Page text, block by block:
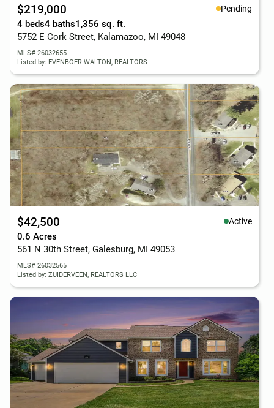
$219,000 Pending
4 beds4 baths1,356 sq. ft.
5752 E Cork Street, Kalamazoo, MI 49048
MLS# 26032655
Listed by: EVENBOER WALTON, REALTORS
$42,500 Active
0.6 Acres
561 N 30th Street, Galesburg, MI 49053
MLS# 26032565
Listed by: ZUIDERVEEN, REALTORS LLC